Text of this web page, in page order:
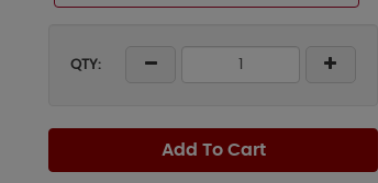
QTY:
Add To Cart